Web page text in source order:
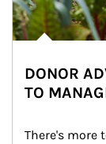
DONOR
TO
There's more